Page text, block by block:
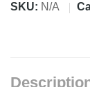
SKU: N/A